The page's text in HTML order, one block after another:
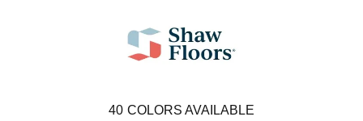
40 COLORS AVAILABLE